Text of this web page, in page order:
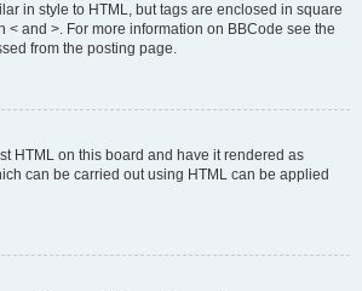
in style to HTML, but tags are enclosed in square
< and >. For more information on BBCode see the
from the posting page.
HTML on this board and have it rendered as
can be carried out using HTML can be applied